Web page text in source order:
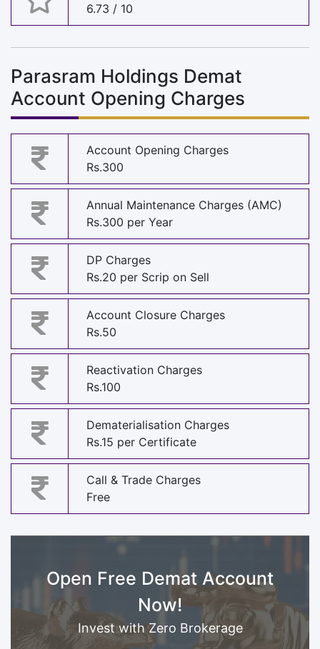
6.73 / 10
Parasram Holdings Demat
Account Opening Charges
Account Opening Charges
Rs.300
Annual Maintenance Charges (AMC)
Rs.300 per Year
DP Charges
Rs.20 per Scrip on Sell
Account Closure Charges
Rs.50
Reactivation Charges
Rs.100
Dematerialisation Charges
Rs.15 per Certificate
Call & Trade Charges
Free
Open Free Demat Account
Now!
Invest with Zero Brokerage